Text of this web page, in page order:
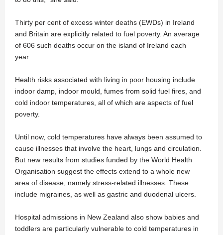
Thirty per cent of excess winter deaths (EWDs) in Ireland
and Britain are explicitly related to fuel poverty. An average
of 606 such deaths occur on the island of Ireland each
year.
Health risks associated with living in poor housing include
indoor damp, indoor mould, fumes from solid fuel fires, and
cold indoor temperatures, all of which are aspects of fuel
poverty.
Until now, cold temperatures have always been assumed to
cause illnesses that involve the heart, lungs and circulation.
But new results from studies funded by the World Health
Organisation suggest the effects extend to a whole new
area of disease, namely stress-related illnesses. These
include migraines, as well as gastric and duodenal ulcers.
Hospital admissions in New Zealand also show babies and
toddlers are particularly vulnerable to cold temperatures in